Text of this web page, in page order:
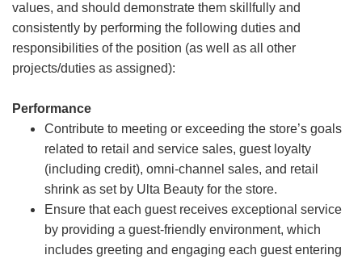
values, and should demonstrate them skillfully and
consistently by performing the following duties and
responsibilities of the position (as well as all other
projects/duties as assigned):
Performance
Contribute to meeting or exceeding the store’s goals
related to retail and service sales, guest loyalty
(including credit), omni-channel sales, and retail
shrink as set by Ulta Beauty for the store.
Ensure that each guest receives exceptional service
by providing a guest-friendly environment, which
includes greeting and engaging each guest entering